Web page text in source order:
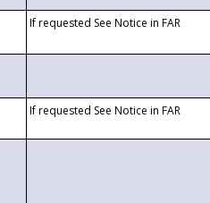
If requested See Notice in FAR
If requested See Notice in FAR